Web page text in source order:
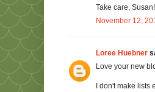
Take care, Susan!
November 12,
Loree Huebner
Love your new
I don't make lists